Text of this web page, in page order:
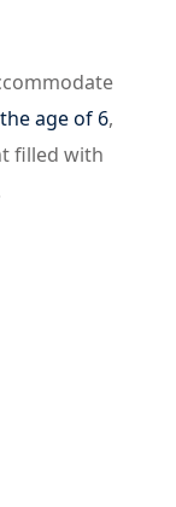
age of 6,
filled with